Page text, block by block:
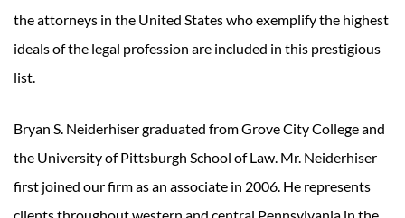
the attorneys in the United States who exemplify the highest
ideals of the legal profession are included in this prestigious
list.
Bryan S. Neiderhiser graduated from Grove City College and
the University of Pittsburgh School of Law. Mr. Neiderhiser
first joined our firm as an associate in 2006. He represents